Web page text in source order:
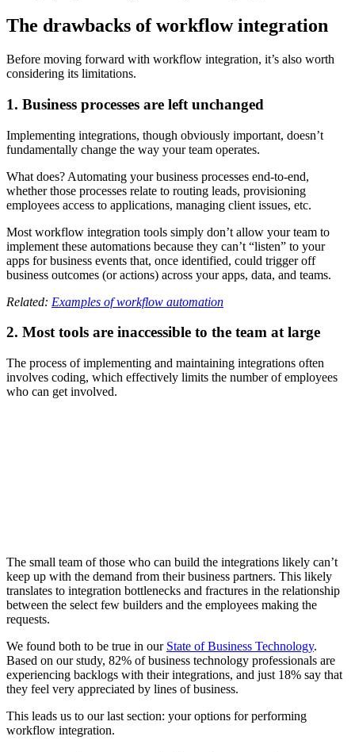
The drawbacks of workflow integration
Before moving forward with workflow integration, it’s also worth
considering its limitations.
1. Business processes are left unchanged
Implementing integrations, though obviously important, doesn’t
fundamentally change the way your team operates.
What does? Automating your business processes end-to-end,
whether those processes relate to routing leads, provisioning
employees access to applications, managing client issues, etc.
Most workflow integration tools simply don’t allow your team to
implement these automations because they can’t “listen” to your
apps for business events that, once identified, could trigger off
business outcomes (or actions) across your apps, data, and teams.
Related: Examples of workflow automation
2. Most tools are inaccessible to the team at large
The process of implementing and maintaining integrations often
involves coding, which effectively limits the number of employees
who can get involved.
The small team of those who can build the integrations likely can’t
keep up with the demand from their business partners. This likely
translates to integration bottlenecks and fractures in the relationship
between the select few builders and the employees making the
requests.
We found both to be true in our State of Business Technology.
Based on our study, 82% of business technology professionals are
experiencing backlogs with their integrations, and just 18% say that
they feel very appreciated by lines of business.
This leads us to our last section: your options for performing
workflow integration.